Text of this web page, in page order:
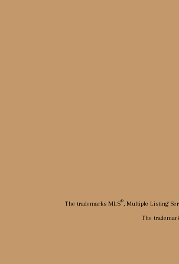
The trademarks MLS®, Multiple Listing
The